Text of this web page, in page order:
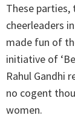
These
cheerleaders
made fun of
initiative of
Rahul Gandhi
no cogent
women.